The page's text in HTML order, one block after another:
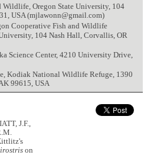
Wildlife, Oregon State University, 104
USA (mjlawonn@gmail.com)
Cooperative Fish and Wildlife
104 Nash Hall, Corvallis, OR
Science Center, 4210 University Drive,
Kodiak National Wildlife Refuge, 1390
99615, USA
J.F.,
on